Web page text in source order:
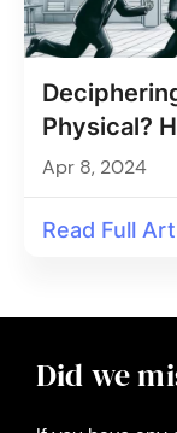
Physical?
Apr 8, 2024
Read Full
Did we